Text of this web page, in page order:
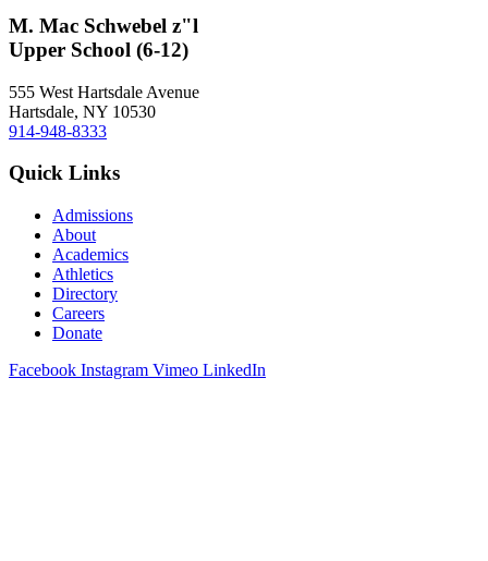
M. Mac Schwebel z"l
Upper School (6-12)
555 West Hartsdale Avenue
Hartsdale, NY 10530
914-948-8333
Quick Links
Admissions
About
Academics
Athletics
Directory
Careers
Donate
Facebook Instagram Vimeo LinkedIn